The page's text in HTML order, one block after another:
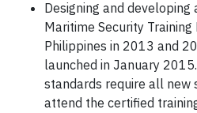
Designing and
Maritime Security
Philippines in 2013 and
launched in January
standards require all new
attend the certified